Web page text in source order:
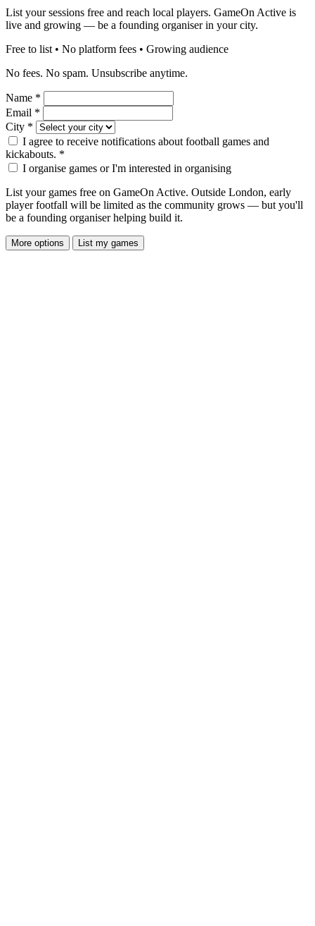
List your sessions free and reach local players. GameOn Active is
live and growing — be a founding organiser in your city.
Free to list • No platform fees • Growing audience
No fees. No spam. Unsubscribe anytime.
Name *
Email *
City *
I agree to receive notifications about football games and
kickabouts. *
I organise games or I'm interested in organising
List your games free on GameOn Active. Outside London, early
player footfall will be limited as the community grows — but you'll
be a founding organiser helping build it.
More options List my games